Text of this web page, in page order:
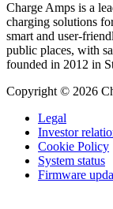
Charge Amps is a
charging solutions
smart and user-
public places, with
founded in 2012 in
Copyright © 2026
Legal
Investor
Cookie Policy
System status
Firmware